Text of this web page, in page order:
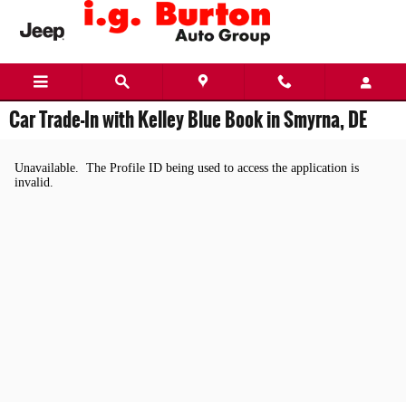
Skip to main content
Car Trade-In with Kelley Blue Book in Smyrna, DE